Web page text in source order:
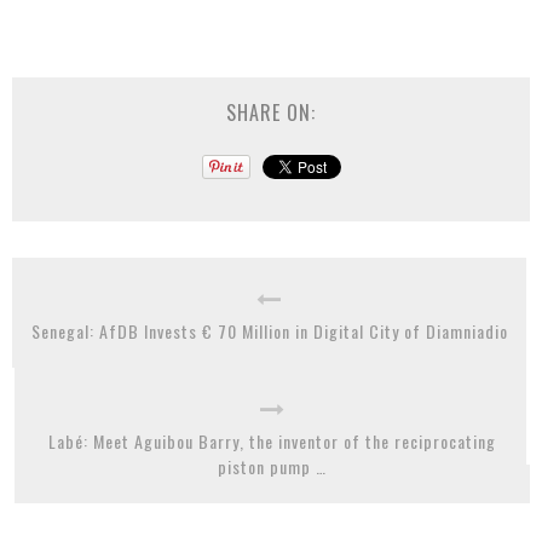
SHARE ON:
Senegal: AfDB Invests € 70 Million in Digital City of Diamniadio
Labé: Meet Aguibou Barry, the inventor of the reciprocating
piston pump …